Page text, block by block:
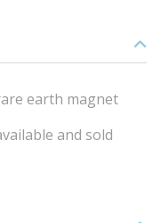
earth magnet
and sold